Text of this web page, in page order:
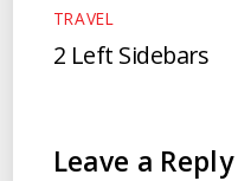
TRAVEL
2 Left Sidebars
Leave a Reply